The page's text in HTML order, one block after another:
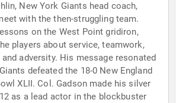
New York Giants head coach,
with the then-struggling team.
on the West Point gridiron,
players about service, teamwork,
and adversity. His message resonated
defeated the 18-0 New England
made his silver
as a lead actor in the blockbuster